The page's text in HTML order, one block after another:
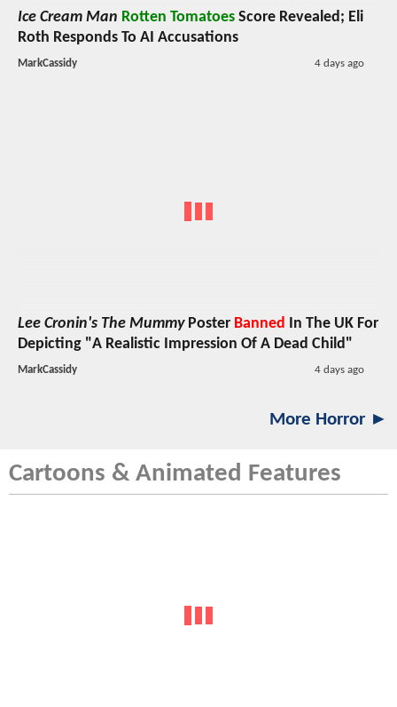
Ice Cream Man Rotten Tomatoes Score Revealed; Eli
Roth Responds To AI Accusations
MarkCassidy 4 days ago
Lee Cronin's The MummyPoster Banned In The UK For
Depicting "A Realistic Impression Of A Dead Child"
MarkCassidy 4 days ago
More Horror ►
Cartoons & Animated Features